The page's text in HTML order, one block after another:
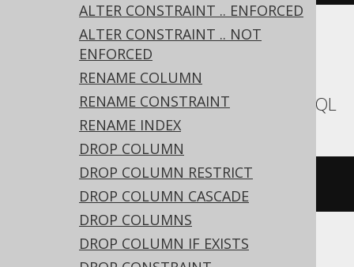
ALTER CONSTRAINT .. ENFORCED
ALTER CONSTRAINT .. NOT
ENFORCED
RENAME COLUMN
RENAME CONSTRAINT
RENAME INDEX
DROP COLUMN
DROP COLUMN RESTRICT
DROP COLUMN CASCADE
DROP COLUMNS
DROP COLUMN IF EXISTS
Translates to the following dialect specific
expressions:
Aurora MySQL, MariaDB, MemSQL, MySQL
TABLE t COMMENT 'comment'